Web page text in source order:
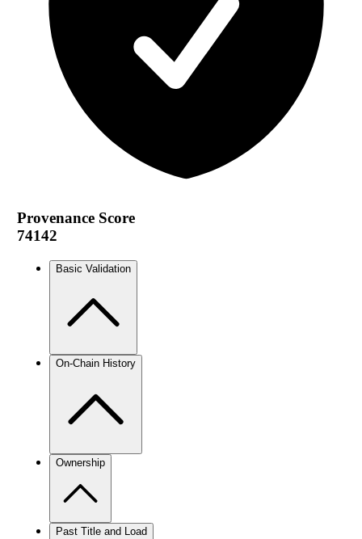
Provenance Score
74142
Basic Validation
On-Chain History
Ownership
Past Title and Load